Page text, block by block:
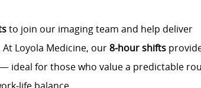
to join our imaging team and help deliver
Loyola Medicine, our8‑hour shifts
ideal for those who value a predictable